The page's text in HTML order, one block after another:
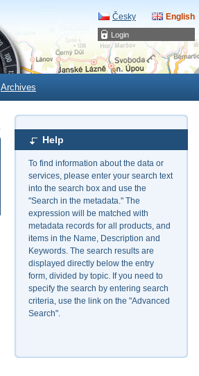
Login
Česky English
Archives
Help
To find information about the data or
services, please enter your search text
into the search box and use the
"Search in the metadata." The
expression will be matched with
metadata records for all products, and
items in the Name, Description and
Keywords. The search results are
displayed directly below the entry
form, divided by topic. If you need to
specify the search by entering search
criteria, use the link on the "Advanced
Search".